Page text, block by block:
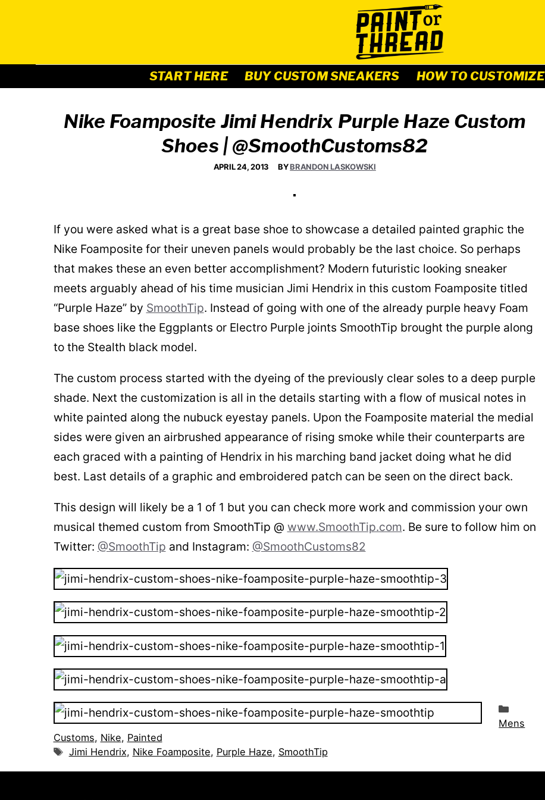
START HERE
BUY CUSTOM SNEAKERS HOW TO CUSTOMIZE
Nike Foamposite Jimi Hendrix Purple Haze Custom
Shoes | @SmoothCustoms82
APRIL 24, 2013 BYBRANDON LASKOWSKI
If you were asked what is a great base shoe to showcase a detailed painted graphic the
Nike Foamposite for their uneven panels would probably be the last choice. So perhaps
that makes these an even better accomplishment? Modern futuristic looking sneaker
meets arguably ahead of his time musician Jimi Hendrix in this custom Foamposite titled
“Purple Haze” by SmoothTip. Instead of going with one of the already purple heavy Foam
base shoes like the Eggplants or Electro Purple joints SmoothTip brought the purple along
to the Stealth black model.
The custom process started with the dyeing of the previously clear soles to a deep purple
shade. Next the customization is all in the details starting with a flow of musical notes in
white painted along the nubuck eyestay panels. Upon the Foamposite material the medial
sides were given an airbrushed appearance of rising smoke while their counterparts are
each graced with a painting of Hendrix in his marching band jacket doing what he did
best. Last details of a graphic and embroidered patch can be seen on the direct back.
This design will likely be a 1 of 1 but you can check more work and commission your own
musical themed custom from SmoothTip @ www.SmoothTip.com. Be sure to follow him on
Twitter: @SmoothTip and Instagram: @SmoothCustoms82
Mens
Customs, Nike, Painted
Tags
Jimi Hendrix, Nike Foamposite, Purple Haze, SmoothTip